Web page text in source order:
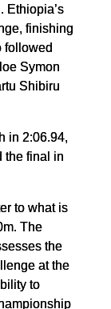
Ethiopia’s
finishing
followed
Symon
Shibiru
in 2:06.94,
the final in
to what is
The
the
at the
to